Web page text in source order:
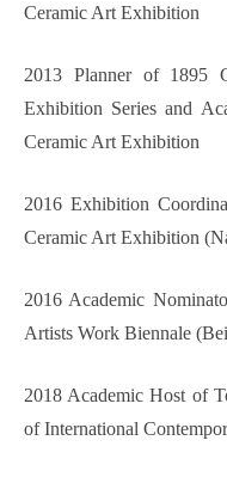
Ceramic Art Exhibition
2013 Planner of 1895
Exhibition Series and
Ceramic Art Exhibition
2016 Exhibition
Ceramic Art Exhibition
2016 Academic
Artists Work Biennale
2018 Academic Host of
of International